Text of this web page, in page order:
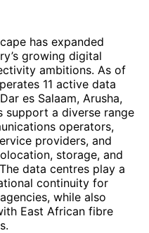
has expanded
growing digital
ambitions. As of
11 active data
es Salaam, Arusha,
support a diverse range
operators,
providers, and
storage, and
data centres play a
continuity for
while also
East African fibre